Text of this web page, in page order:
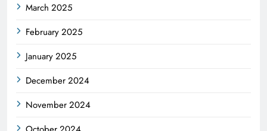
March 2025
February 2025
January 2025
December 2024
November 2024